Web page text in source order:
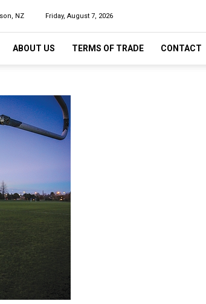
NZ Friday, August 7, 2026
ABOUT US TERMS OF TRADE CONTACT